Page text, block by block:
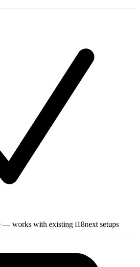
— works with existing i18next setups